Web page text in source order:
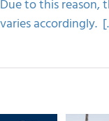
Due to this reason,
varies accordingly.